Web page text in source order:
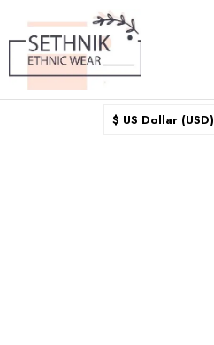
$ US Dollar (USD)